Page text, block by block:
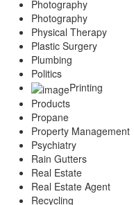
Photography
Photography
Physical Therapy
Plastic Surgery
Plumbing
Politics
Printing
Products
Propane
Property Management
Psychiatry
Rain Gutters
Real Estate
Real Estate Agent
Recycling